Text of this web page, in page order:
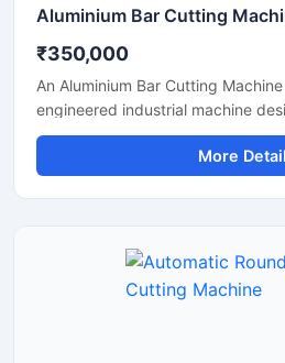
₹350,000
An Aluminium Bar Cutting
engineered industrial machine
and accurate cutting of
profiles, and metal sections. This
in aluminium fabrication
More